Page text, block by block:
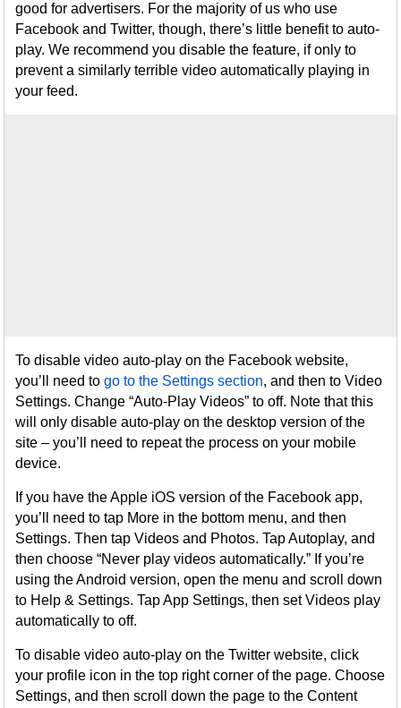
good for advertisers. For the majority of us who use
Facebook and Twitter, though, there’s little benefit to auto-
play. We recommend you disable the feature, if only to
prevent a similarly terrible video automatically playing in
your feed.
To disable video auto-play on the Facebook website,
you’ll need togo to the Settings section, and then to Video
Settings. Change “Auto-Play Videos” to off. Note that this
will only disable auto-play on the desktop version of the
site – you’ll need to repeat the process on your mobile
device.
If you have the Apple iOS version of the Facebook app,
you’ll need to tap More in the bottom menu, and then
Settings. Then tap Videos and Photos. Tap Autoplay, and
then choose “Never play videos automatically.” If you’re
using the Android version, open the menu and scroll down
to Help & Settings. Tap App Settings, then set Videos play
automatically to off.
To disable video auto-play on the Twitter website, click
your profile icon in the top right corner of the page. Choose
Settings, and then scroll down the page to the Content